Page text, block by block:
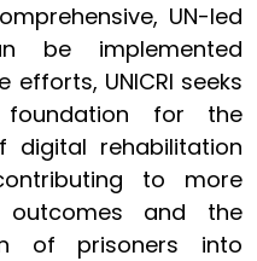
UN-led
be implemented
efforts, UNICRI seeks
for the
digital rehabilitation
to more
outcomes and the
of prisoners into